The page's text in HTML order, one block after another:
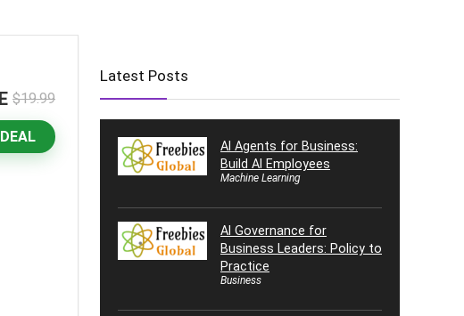
$19.99
Latest Posts
AI Agents for Business:
Build AI Employees
Machine Learning
AI Governance for
Business Leaders: Policy to
Practice
Business